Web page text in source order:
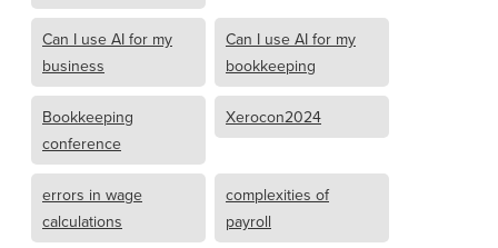
Can I use AI for my
business
Can I use AI for my
bookkeeping
Bookkeeping
conference
Xerocon2024
errors in wage
calculations
complexities of
payroll